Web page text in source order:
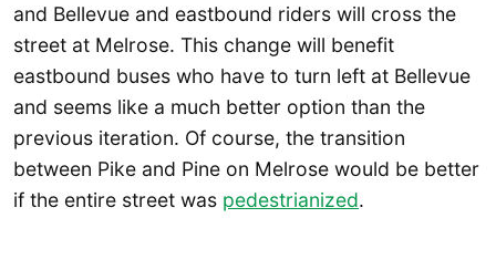
and Bellevue and eastbound riders will cross the
street at Melrose. This change will benefit
eastbound buses who have to turn left at Bellevue
and seems like a much better option than the
previous iteration. Of course, the transition
between Pike and Pine on Melrose would be better
if the entire street was pedestrianized.